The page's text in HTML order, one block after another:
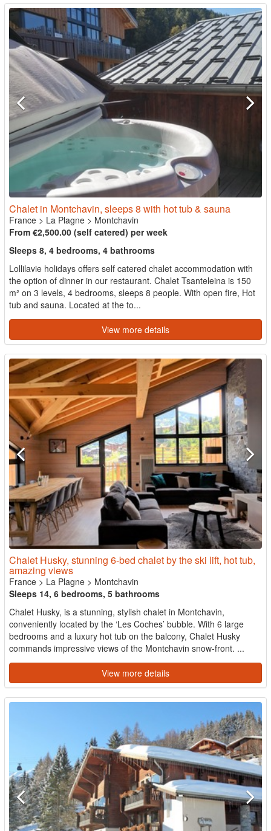
Chalet in Montchavin, sleeps 8 with hot tub & sauna
France > La Plagne > Montchavin
From €2,500.00 (self catered) per week
Sleeps 8, 4 bedrooms, 4 bathrooms
Lollilavie holidays offers self catered chalet accommodation with
the option of dinner in our restaurant. Chalet Tsanteleina is 150
m² on 3 levels, 4 bedrooms, sleeps 8 people. With open fire, Hot
tub and sauna. Located at the to...
View more details
Chalet Husky, stunning 6-bed chalet by the ski lift, hot tub,
amazing views
France > La Plagne > Montchavin
Sleeps 14, 6 bedrooms, 5 bathrooms
Chalet Husky, is a stunning, stylish chalet in Montchavin,
conveniently located by the ‘Les Coches’ bubble. With 6 large
bedrooms and a luxury hot tub on the balcony, Chalet Husky
commands impressive views of the Montchavin snow-front. ...
View more details